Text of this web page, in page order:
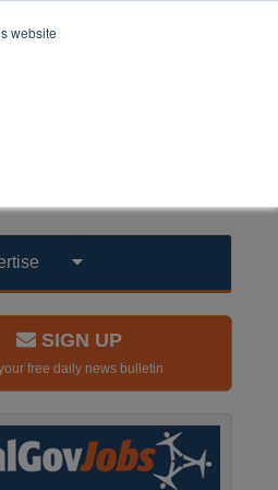
website
SIGN UP
free daily news bulletin